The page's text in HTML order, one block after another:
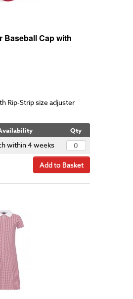
Baseball Cap with
Rip-Strip size adjuster
Qty
within 4 weeks
Add to Basket